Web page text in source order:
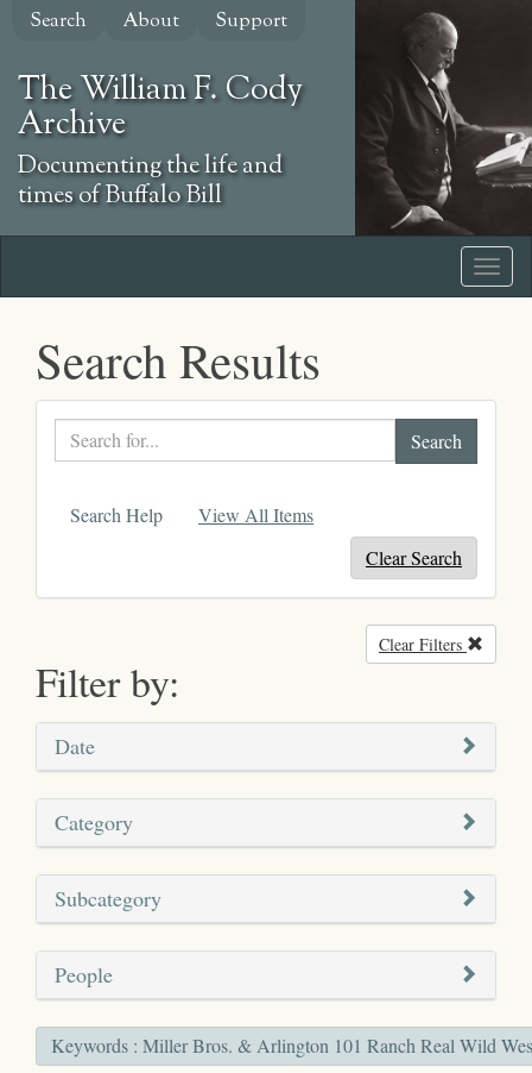
Skip
content
Search About Support
The William F. Cody
Archive
Documenting the life and
times of Buffalo Bill
Search Results
Search
text
Search Help
View All Items
Clear Search
Filter by:
Clear Filters
Date
Category
Subcategory
People
Keywords : Miller Bros. & Arlington 101 Ranch Real Wild